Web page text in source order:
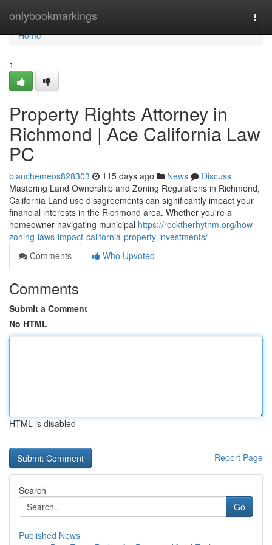
onlybookmarkings
Home
Home
1
Property Rights Attorney in
Richmond | Ace California Law
PC
blanchemeos828303 115 days ago News
Discuss
Mastering Land Ownership and Zoning Regulations in Richmond,
California Land use disagreements can significantly impact your
financial interests in the Richmond area. Whether you're a
homeowner navigating municipal https://rocktherhythm.org/how-
zoning-laws-impact-california-property-investments/
Comments
Who Upvoted
Comments
Submit a Comment
No HTML
HTML is disabled
Report Page
Search
Go
Published News